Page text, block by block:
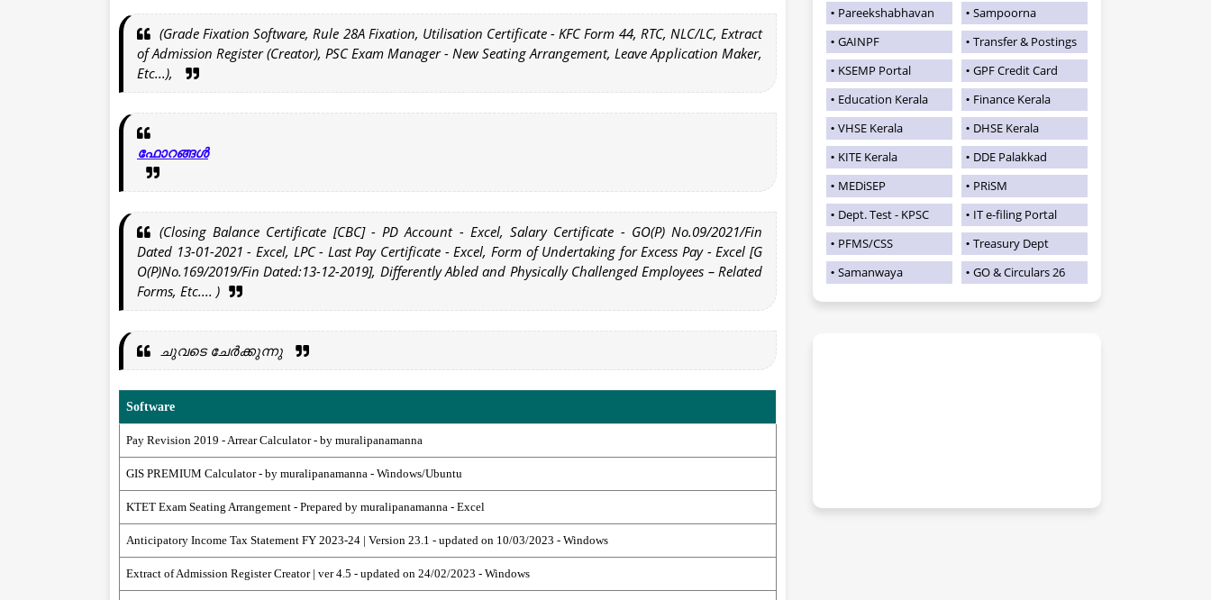
(Grade Fixation Software, Rule 28A Fixation, Utilisation Certificate - KFC Form 44, RTC, NLC/LC, Extract
of Admission Register (Creator), PSC Exam Manager - New Seating Arrangement, Leave Application Maker,
Etc...),
ഫോറങ്ങൾ
(Closing Balance Certificate [CBC] - PD Account - Excel, Salary Certificate - GO(P) No.09/2021/Fin
Dated 13-01-2021 - Excel, LPC - Last Pay Certificate - Excel, Form of Undertaking for Excess Pay - Excel [G
O(P)No.169/2019/Fin Dated:13-12-2019], Differently Abled and Physically Challenged Employees – Related
Forms, Etc.... )
ചുവടെ ചേർക്കുന്നു
Software
Pay Revision 2019 - Arrear Calculator - by muralipanamanna
GIS PREMIUM Calculator - by muralipanamanna - Windows/Ubuntu
KTET Exam Seating Arrangement - Prepared by muralipanamanna - Excel
Anticipatory Income Tax Statement FY 2023-24 | Version 23.1 - updated on 10/03/2023 - Windows
Extract of Admission Register Creator | ver 4.5 - updated on 24/02/2023 - Windows
Pareekshabhavan
Sampoorna
GAINPF
Transfer & Postings
KSEMP Portal
GPF Credit Card
Education Kerala
Finance Kerala
VHSE Kerala
DHSE Kerala
KITE Kerala
DDE Palakkad
MEDiSEP
PRiSM
Dept. Test - KPSC
IT e-filing Portal
PFMS/CSS
Treasury Dept
Samanwaya
GO & Circulars 26